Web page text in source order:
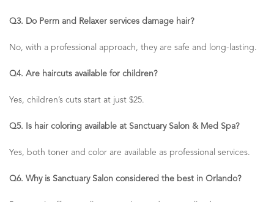
Q3. Do Perm and Relaxer services damage hair?
No, with a professional approach, they are safe and long-lasting.
Q4. Are haircuts available for children?
Yes, children’s cuts start at just $25.
Q5. Is hair coloring available at Sanctuary Salon & Med Spa?
Yes, both toner and color are available as professional services.
Q6. Why is Sanctuary Salon considered the best in Orlando?